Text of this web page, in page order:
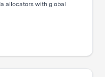
allocators with global